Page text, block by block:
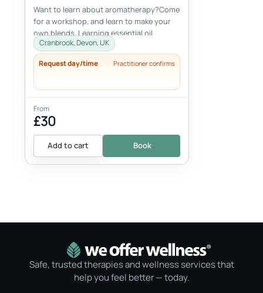
Want to learn about aromatherapy?Come
for a workshop, and learn to make your
own blends. Learning essential oil
properties, uses and more. You will ma...
Cranbrook, Devon, UK
Request day/time Practitioner confirms
From
£30
Add to cart Book
Safe, trusted therapies and wellness services that
help you feel better — today.